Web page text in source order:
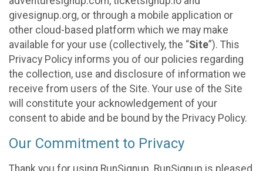
givesignup.org, or through a mobile application or
other cloud-based platform which we may make
available for your use (collectively, the “Site”). This
Privacy Policy informs you of our policies regarding
the collection, use and disclosure of information we
receive from users of the Site. Your use of the Site
will constitute your acknowledgement of your
consent to abide and be bound by the Privacy Policy.
Our Commitment to Privacy
Thank you for using RunSignup. RunSignup is pleased